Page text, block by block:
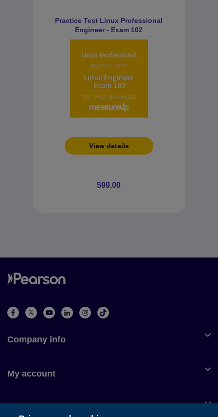
Practice Test Linux Professional
Engineer - Exam 102
View details
$99.00
Company info
My account